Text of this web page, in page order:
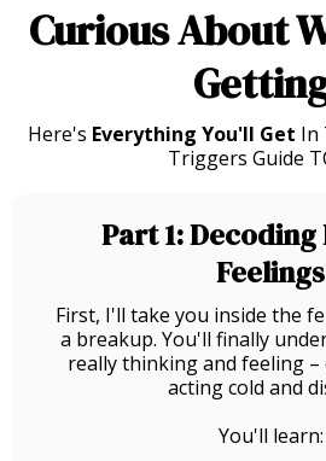
Curious About
Here's Everything You'll Get In
Triggers Guide
Part 1:
Feelings
First, I'll take you inside the
a breakup. You'll finally
really thinking and feeling –
acting cold and
You'll learn: